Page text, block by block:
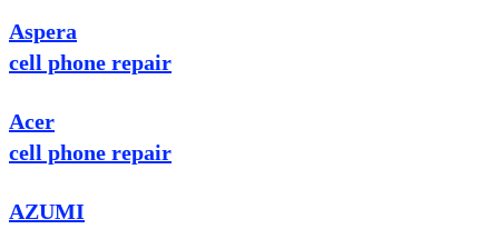
Aspera
cell phone repair
Acer
cell phone repair
AZUMI